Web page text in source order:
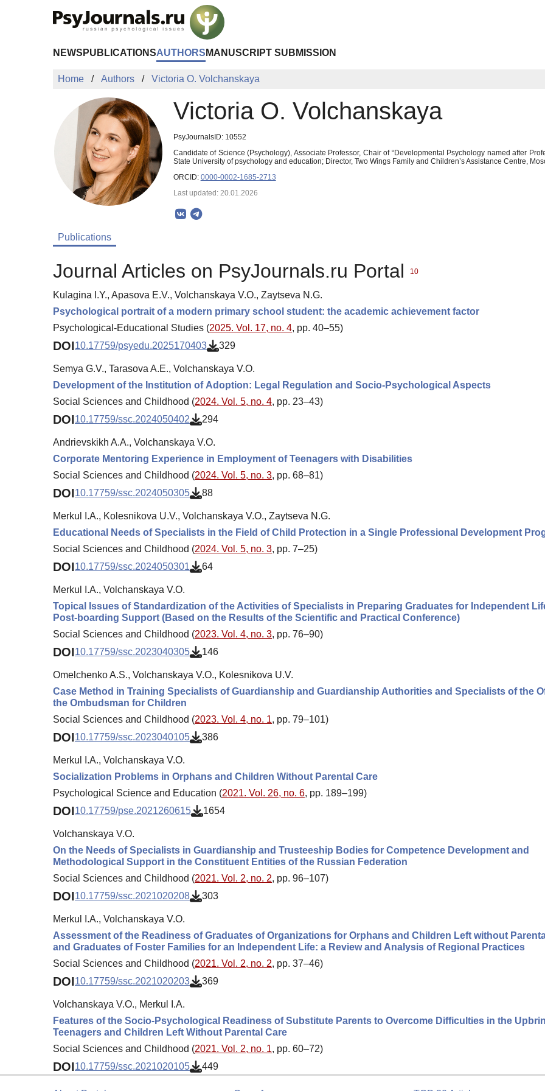
NEWS PUBLICATIONSAUTHORS MANUSCRIPT SUBMISSION
Home Authors Victoria O. Volchanskaya
Victoria O. Volchanskaya
PsyJournalsID: 10552
Candidate of Science (Psychology), Associate Professor, Chair of “Developmental Psychology named after
State University of psychology and education; Director, Two Wings Family and Children’s Assistance Centre,
ORCID: 0000-0002-1685-2713
Last updated: 20.01.2026
Publications
Journal Articles on PsyJournals.ru Portal 10
Kulagina I.Y., Apasova E.V., Volchanskaya V.O., Zaytseva N.G.
Psychological portrait of a modern primary school student: the academic achievement factor
Psychological-Educational Studies (2025. Vol. 17, no. 4, pp. 40–55)
DOI10.17759/psyedu.2025170403 329
Semya G.V., Tarasova A.E., Volchanskaya V.O.
Development of the Institution of Аdoption: Legal Regulation and Socio-Psychological Aspects
Social Sciences and Childhood (2024. Vol. 5, no. 4, pp. 23–43)
DOI10.17759/ssc.2024050402 294
Andrievskikh A.A., Volchanskaya V.O.
Corporate Mentoring Experience in Employment of Teenagers with Disabilities
Social Sciences and Childhood (2024. Vol. 5, no. 3, pp. 68–81)
DOI10.17759/ssc.2024050305 88
Merkul I.A., Kolesnikova U.V., Volchanskaya V.O., Zaytseva N.G.
Educational Needs of Specialists in the Field of Child Protection in a Single Professional Development
Social Sciences and Childhood (2024. Vol. 5, no. 3, pp. 7–25)
DOI10.17759/ssc.2024050301 64
Merkul I.A., Volchanskaya V.O.
Topical Issues of Standardization of the Activities of Specialists in Preparing Graduates for Independent
Post-boarding Support (Based on the Results of the Scientific and Practical Conference)
Social Sciences and Childhood (2023. Vol. 4, no. 3, pp. 76–90)
DOI10.17759/ssc.2023040305 146
Omelchenko A.S., Volchanskaya V.O., Kolesnikova U.V.
Case Method in Training Specialists of Guardianship and Guardianship Authorities and Specialists of the
the Ombudsman for Children
Social Sciences and Childhood (2023. Vol. 4, no. 1, pp. 79–101)
DOI10.17759/ssc.2023040105 386
Merkul I.A., Volchanskaya V.O.
Socialization Problems in Orphans and Children Without Parental Care
Psychological Science and Education (2021. Vol. 26, no. 6, pp. 189–199)
DOI10.17759/pse.2021260615 1654
Volchanskaya V.O.
On the Needs of Specialists in Guardianship and Trusteeship Bodies for Competence Development and
Methodological Support in the Constituent Entities of the Russian Federation
Social Sciences and Childhood (2021. Vol. 2, no. 2, pp. 96–107)
DOI10.17759/ssc.2021020208 303
Merkul I.A., Volchanskaya V.O.
Assessment of the Readiness of Graduates of Organizations for Orphans and Children Left without
and Graduates of Foster Families for an Independent Life: a Review and Analysis of Regional Practices
Social Sciences and Childhood (2021. Vol. 2, no. 2, pp. 37–46)
DOI10.17759/ssc.2021020203 369
Volchanskaya V.O., Merkul I.A.
Features of the Socio-Psychological Readiness of Substitute Parents to Overcome Difficulties in the
Teenagers and Children Left Without Parental Care
Social Sciences and Childhood (2021. Vol. 2, no. 1, pp. 60–72)
DOI10.17759/ssc.2021020105 449